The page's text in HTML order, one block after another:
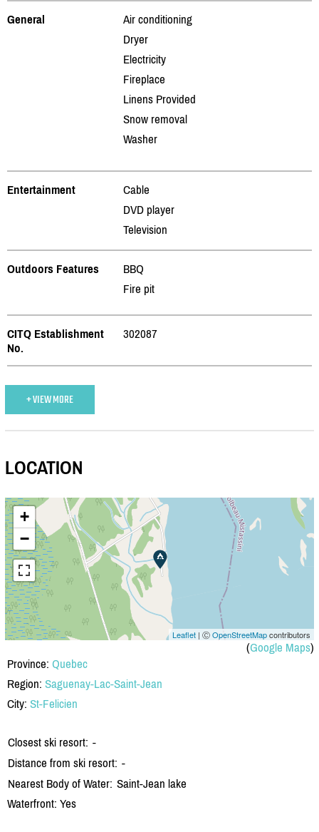
General
Air conditioning
Dryer
Electricity
Fireplace
Linens Provided
Snow removal
Washer
Entertainment
Cable
DVD player
Television
Outdoors Features
BBQ
Fire pit
CITQ Establishment
No.
302087
+ VIEW MORE
LOCATION
+
−
Leaflet | ⒸOpenStreetMapcontributors
(Google Maps)
Province: Quebec
Region: Saguenay-Lac-Saint-Jean
City: St-Felicien
Closest ski resort: -
Distance from ski resort: -
Nearest Body of Water: Saint-Jean lake
Waterfront: Yes